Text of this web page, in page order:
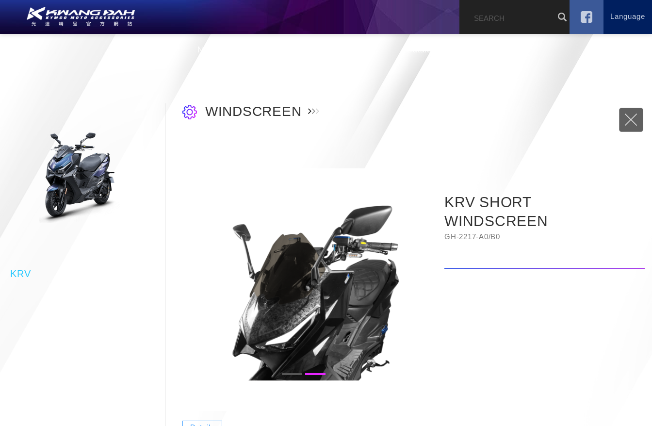
News Catalog
Language
KRV
WINDSCREEN
KRV SHORT
WINDSCREEN
GH-2217-A0/B0